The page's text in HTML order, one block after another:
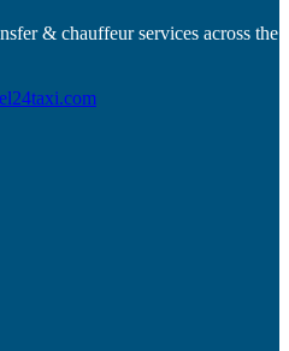
& chauffeur services across the